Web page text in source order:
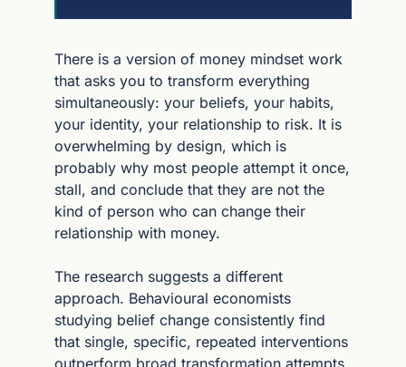
There is a version of money mindset work
that asks you to transform everything
simultaneously: your beliefs, your habits,
your identity, your relationship to risk. It is
overwhelming by design, which is
probably why most people attempt it once,
stall, and conclude that they are not the
kind of person who can change their
relationship with money.
The research suggests a different
approach. Behavioural economists
studying belief change consistently find
that single, specific, repeated interventions
outperform broad transformation attempts.